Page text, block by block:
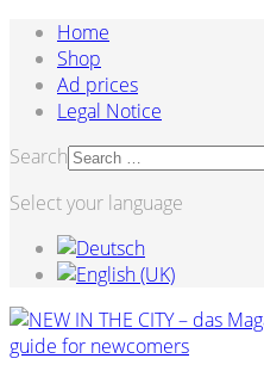
Home
Shop
Ad prices
Legal Notice
Search
Select your language